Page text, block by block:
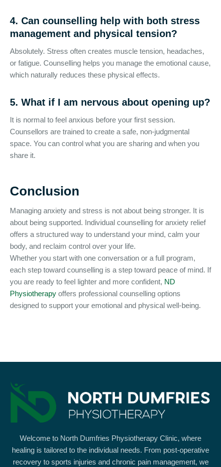
4. Can counselling help with both stress
management and physical tension?
Absolutely. Stress often creates muscle tension, headaches,
or fatigue. Counselling helps you manage the emotional cause,
which naturally reduces these physical effects.
5. What if I am nervous about opening up?
It is normal to feel anxious before your first session.
Counsellors are trained to create a safe, non-judgmental
space. You can control what you are sharing and when you
share it.
Conclusion
Managing anxiety and stress is not about being stronger. It is
about being supported. Individual counselling for anxiety relief
offers a structured way to understand your mind, calm your
body, and reclaim control over your life.
Whether you start with one conversation or a full program,
each step toward counselling is a step toward peace of mind. If
you are ready to feel lighter and more confident, ND
Physiotherapy offers professional counselling options
designed to support your emotional and physical well-being.
Welcome to North Dumfries Physiotherapy Clinic, where
healing is tailored to the individual needs. From post-operative
recovery to sports injuries and chronic pain management, we